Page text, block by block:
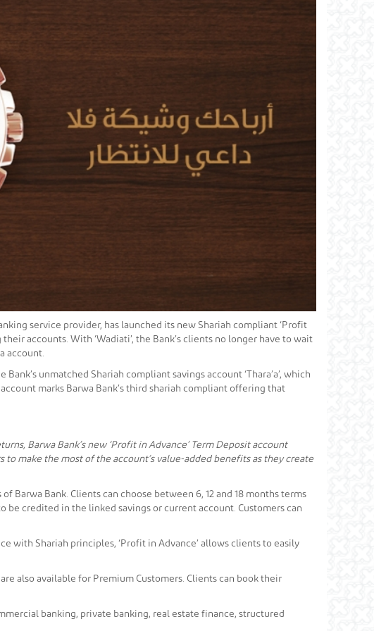
service provider, has launched its new Shariah compliant ‘Profit
accounts. With ‘Wadiati’, the Bank’s clients no longer have to wait
account.
unmatched Shariah compliant savings account ‘Thara’a’, which
marks Barwa Bank’s third shariah compliant offering that
Barwa Bank’s new ‘Profit in Advance’ Term Deposit account
make the most of the account’s value-added benefits as they create
Barwa Bank. Clients can choose between 6, 12 and 18 months terms
credited in the linked savings or current account. Customers can
with Shariah principles, ‘Profit in Advance’ allows clients to easily
also available for Premium Customers. Clients can book their
banking, private banking, real estate finance, structured